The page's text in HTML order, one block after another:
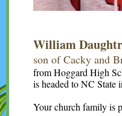
William
son of Cacky and
from Hoggard High
is headed to NC State
Your church family is